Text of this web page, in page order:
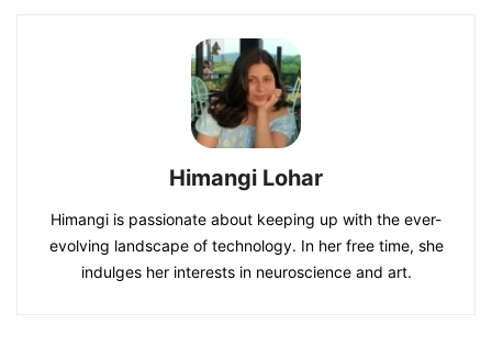
Himangi Lohar
Himangi is passionate about keeping up with the ever-
evolving landscape of technology. In her free time, she
indulges her interests in neuroscience and art.